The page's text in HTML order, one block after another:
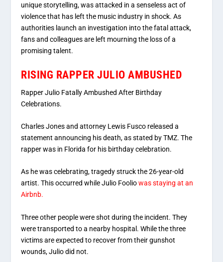
unique storytelling, was attacked in a senseless act of
violence that has left the music industry in shock. As
authorities launch an investigation into the fatal attack,
fans and colleagues are left mourning the loss of a
promising talent.
RISING RAPPER JULIO AMBUSHED
Rapper Julio Fatally Ambushed After Birthday
Celebrations.
Charles Jones and attorney Lewis Fusco released a
statement announcing his death, as stated by TMZ. The
rapper was in Florida for his birthday celebration.
As he was celebrating, tragedy struck the 26-year-old
artist. This occurred while Julio Fooliowas staying at an
Airbnb.
Three other people were shot during the incident. They
were transported to a nearby hospital. While the three
victims are expected to recover from their gunshot
wounds, Julio did not.